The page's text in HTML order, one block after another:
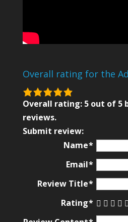
Overall rating for the
5.0
rating
based
on
Overall rating: 5 out of 5
reviews.
Submit review:
Name
Email
Review Title
Rating